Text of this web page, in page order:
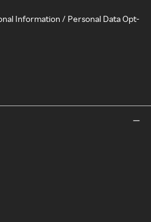
Information / Personal Data Opt-